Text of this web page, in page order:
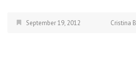
September 19, 2012 Cristina